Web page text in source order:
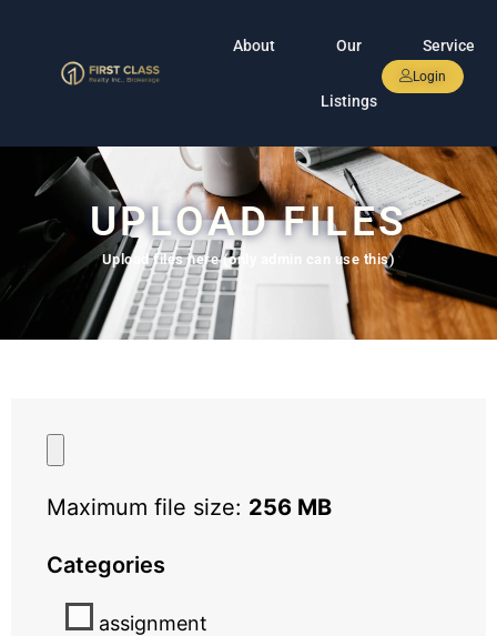
About Our
Listings
Service
Login
UPLOAD FILES
Upload files here (only admin can use this)
Maximum file size: 256 MB
Categories
assignment